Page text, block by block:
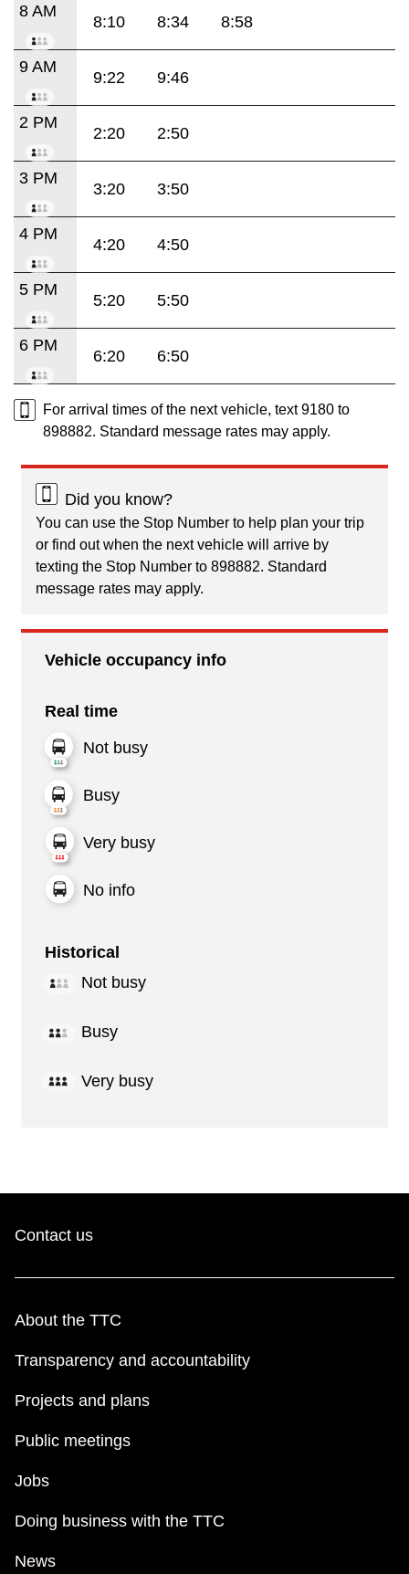
8 AM
8:10 8:34 8:58
9 AM
9:22 9:46
2 PM
2:20 2:50
3 PM
3:20 3:50
4 PM
4:20 4:50
5 PM
5:20 5:50
6 PM
6:20 6:50
For arrival times of the next vehicle, text 9180 to
898882. Standard message rates may apply.
Did you know?
You can use the Stop Number to help plan your trip
or find out when the next vehicle will arrive by
texting the Stop Number to 898882. Standard
message rates may apply.
Vehicle occupancy info
Real time
Not busy
Busy
Very busy
No info
Historical
Not busy
Busy
Very busy
Contact us
About the TTC
Transparency and accountability
Projects and plans
Public meetings
Jobs
Doing business with the TTC
News